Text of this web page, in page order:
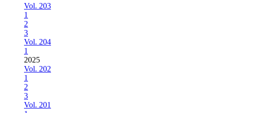
Vol. 203
1
2
3
Vol. 204
1
2025
Vol. 202
1
2
3
Vol. 201